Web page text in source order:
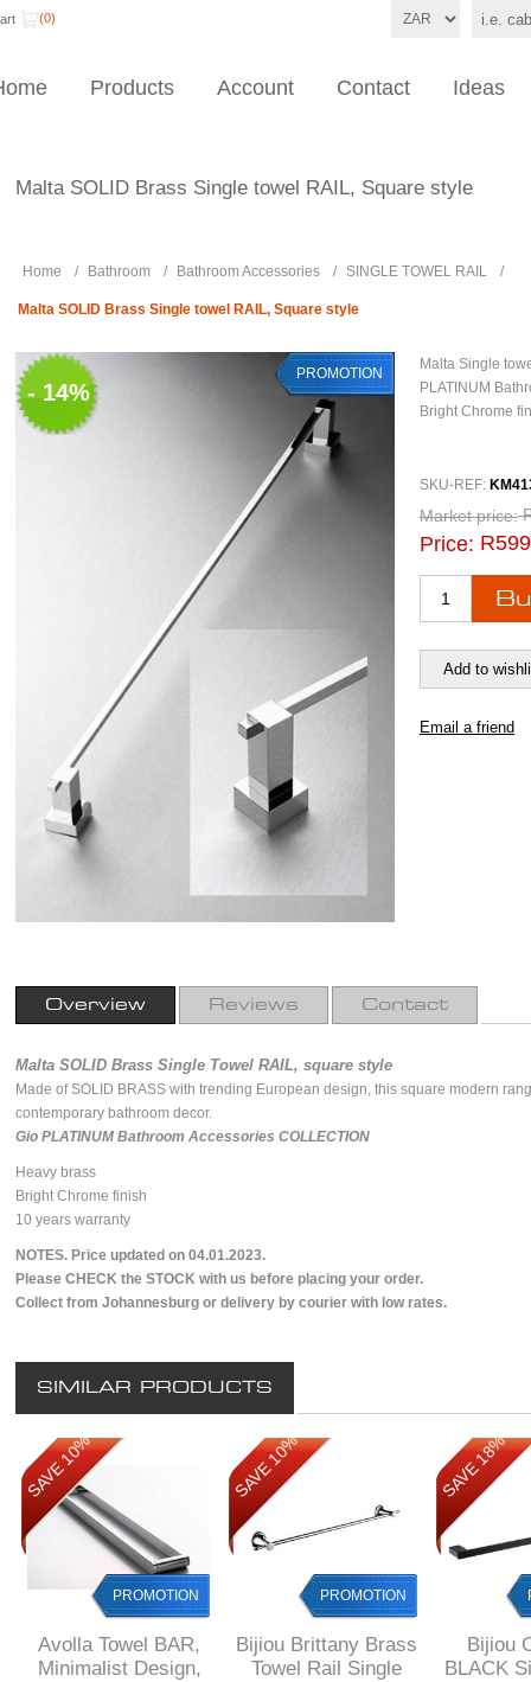
(0)
Products Account Contact Ideas
Malta SOLID Brass Single towel RAIL, Square style
Home / Bathroom / Bathroom Accessories / SINGLE TOWEL RAIL /
Malta SOLID Brass Single towel RAIL, Square style
- 14%
PROMOTION
Malta Single
PLATINUM
Bright Chrome
SKU-REF:
Market price:
Price:
Overview Reviews Contact
Malta SOLID Brass Single Towel RAIL, square style
Made of SOLID BRASS with trending European design, this square modern
contemporary bathroom decor.
Gio PLATINUM Bathroom Accessories COLLECTION
Heavy brass
Bright Chrome finish
10 years warranty
NOTES. Price updated on 04.01.2023.
Please CHECK the STOCK with us before placing your order.
Collect from Johannesburg or delivery by courier with low rates.
SIMILAR PRODUCTS
SAVE 10%
PROMOTION
Avolla Towel BAR,
Minimalist Design,
SAVE 10%
PROMOTION
Bijiou Brittany Brass
Towel Rail Single
SAVE 18%
Bijiou
BLACK